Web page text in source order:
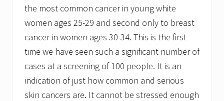
the most common cancer in young white
women ages 25-29 and second only to breast
cancer in women ages 30-34. This is the first
time we have seen such a significant number of
cases at a screening of 100 people. It is an
indication of just how common and serious
skin cancers are. It cannot be stressed enough